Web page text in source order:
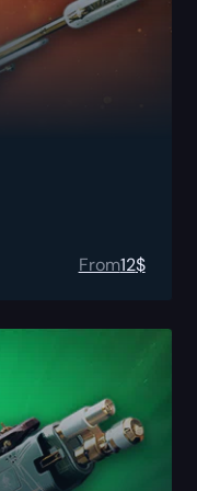
From12$